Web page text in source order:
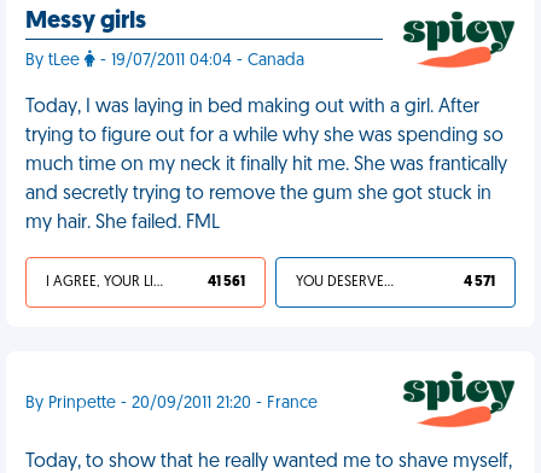
Messy girls
By tLee - 19/07/2011 04:04 - Canada
Today, I was laying in bed making out with a girl. After
trying to figure out for a while why she was spending so
much time on my neck it finally hit me. She was frantically
and secretly trying to remove the gum she got stuck in
my hair. She failed. FML
I AGREE, YOUR LIFE SUCKS 41 561 YOU DESERVED IT 4 571
By Prinpette - 20/09/2011 21:20 - France
Today, to show that he really wanted me to shave myself,